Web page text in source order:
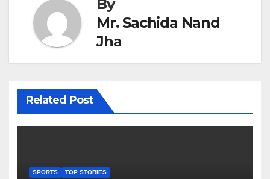
By
Mr. Sachida Nand
Jha
Related Post
SPORTS TOP STORIES